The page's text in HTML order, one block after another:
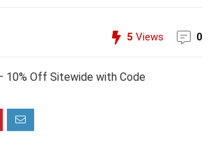
5 Views 0
10% Off Sitewide with Code